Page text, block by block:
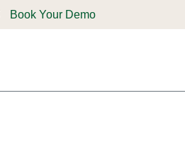
Book Your Demo